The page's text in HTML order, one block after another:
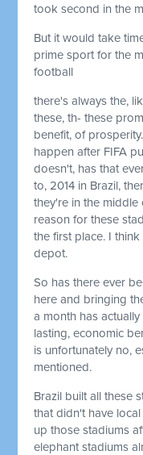
took second in the
But it would take
prime sport for the
football
there's always the,
these, th- these
benefit, of
happen after FIFA
doesn't, has that
to, 2014 in Brazil,
they're in the
reason for these
the first place. I
depot.
So has there ever
here and bringing
a month has
lasting, economic
is unfortunately no,
mentioned.
Brazil built all these
that didn't have
up those stadiums
elephant stadiums